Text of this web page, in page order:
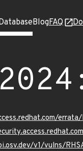
BlogFAQ
v1/vulns/